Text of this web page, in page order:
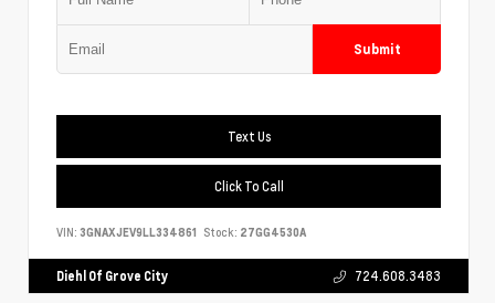
Submit
Text Us
Click To Call
VIN: 3GNAXJEV9LL334861 Stock: 27GG4530A
Diehl Of Grove City 724.608.3483